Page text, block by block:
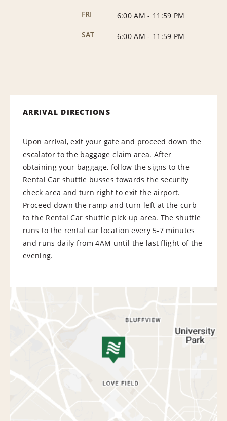
FRI
6:00 AM - 11:59 PM
SAT
6:00 AM - 11:59 PM
ARRIVAL DIRECTIONS
Upon arrival, exit your gate and proceed down the
escalator to the baggage claim area. After
obtaining your baggage, follow the signs to the
Rental Car shuttle busses towards the security
check area and turn right to exit the airport.
Proceed down the ramp and turn left at the curb
to the Rental Car shuttle pick up area. The shuttle
runs to the rental car location every 5-7 minutes
and runs daily from 4AM until the last flight of the
evening.